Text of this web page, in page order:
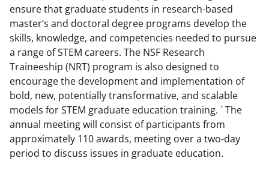
ensure that graduate students in research-based
master’s and doctoral degree programs develop the
skills, knowledge, and competencies needed to pursue
a range of STEM careers. The NSF Research
Traineeship (NRT) program is also designed to
encourage the development and implementation of
bold, new, potentially transformative, and scalable
models for STEM graduate education training. ` The
annual meeting will consist of participants from
approximately 110 awards, meeting over a two-day
period to discuss issues in graduate education.